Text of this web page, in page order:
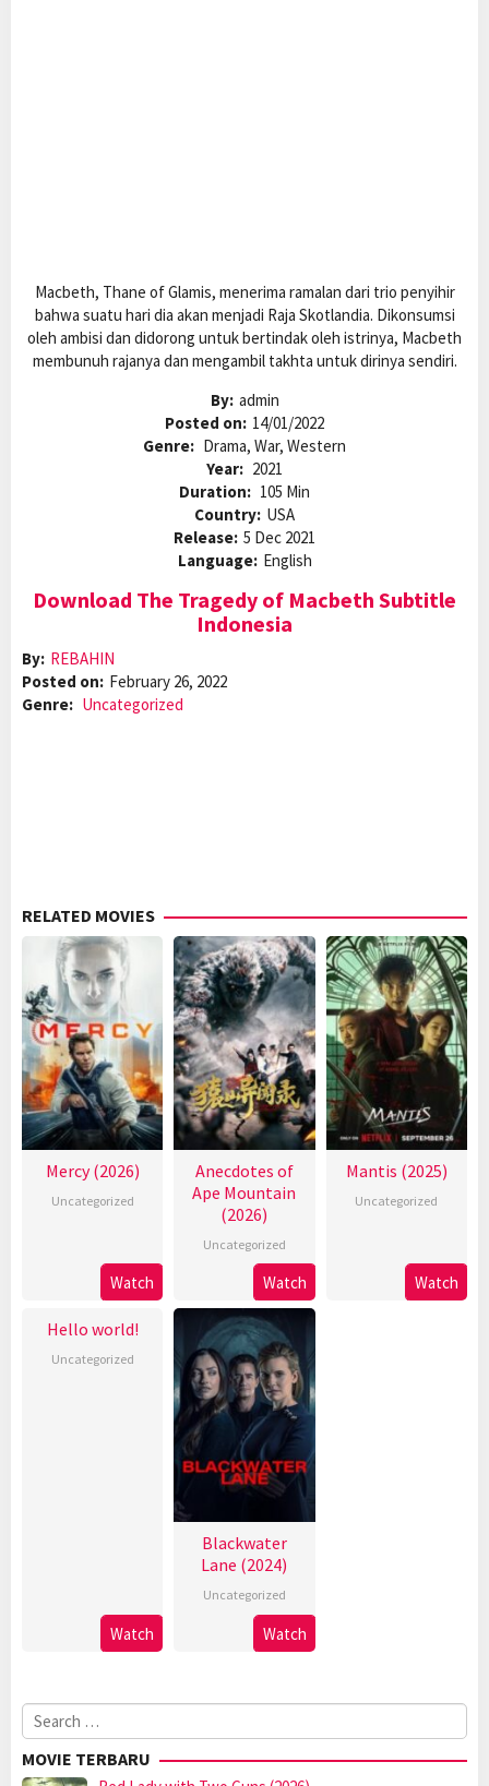
Macbeth, Thane of Glamis, menerima ramalan dari trio penyihir
bahwa suatu hari dia akan menjadi Raja Skotlandia. Dikonsumsi
oleh ambisi dan didorong untuk bertindak oleh istrinya, Macbeth
membunuh rajanya dan mengambil takhta untuk dirinya sendiri.
By: admin
Posted on: 14/01/2022
Genre: Drama, War, Western
Year: 2021
Duration: 105 Min
Country: USA
Release: 5 Dec 2021
Language: English
Download The Tragedy of Macbeth Subtitle
Indonesia
By: REBAHIN
Posted on: February 26, 2022
Genre: Uncategorized
RELATED MOVIES
Mercy (2026)
Uncategorized
Watch
Anecdotes of
Ape Mountain
(2026)
Uncategorized
Watch
Mantis (2025)
Uncategorized
Watch
Hello world!
Uncategorized
Watch
Blackwater
Lane (2024)
Uncategorized
Watch
Search
for:
MOVIE TERBARU